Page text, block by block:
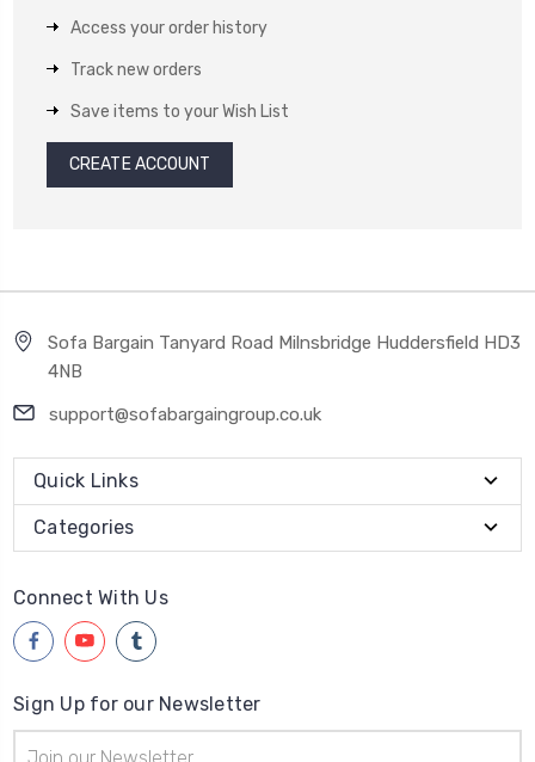
Access your order history
Track new orders
Save items to your Wish List
CREATE ACCOUNT
Sofa Bargain Tanyard Road Milnsbridge Huddersfield HD3
4NB
support@sofabargaingroup.co.uk
Quick Links
Categories
Connect With Us
Sign Up for our Newsletter